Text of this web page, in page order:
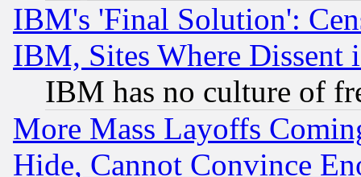
IBM's 'Final Solution':
IBM, Sites Where Dissent
IBM has no culture of
More Mass Layoffs
Hide, Cannot Convince